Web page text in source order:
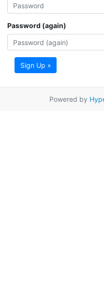
Password (again)
Sign Up »
Powered by